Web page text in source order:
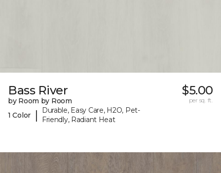
Bass River
by Room by Room
1 Color
|
Durable, Easy Care, H2O, Pet-
Friendly, Radiant Heat
$5.00
per sq. ft.